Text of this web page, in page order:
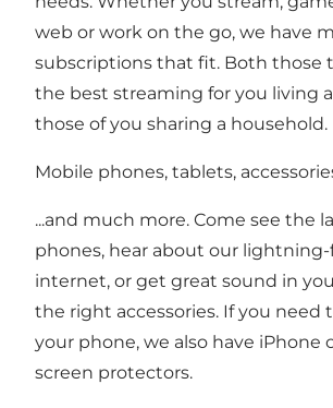
web or work on the go, we have
subscriptions that fit. Both those
the best streaming for you living
those of you sharing a household.
Mobile phones, tablets,
...and much more. Come see the
phones, hear about our lightning-
internet, or get great sound in
the right accessories. If you need
your phone, we also have iPhone
screen protectors.